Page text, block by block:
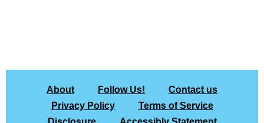
About Follow Us!
Contact us
Privacy Policy
Terms of Service